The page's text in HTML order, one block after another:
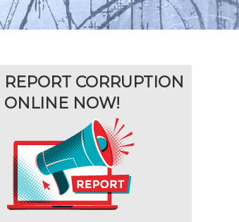
REPORT CORRUPTION
ONLINE NOW!